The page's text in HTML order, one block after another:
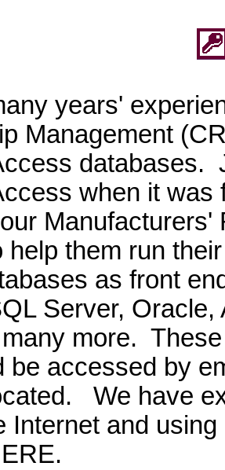
years'
Management
databases.
when it
help them run
as front
Server,
more.
be accessed by
We have
Internet and